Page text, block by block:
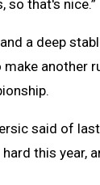
so that's nice.”
a deep
another
said of
this year,